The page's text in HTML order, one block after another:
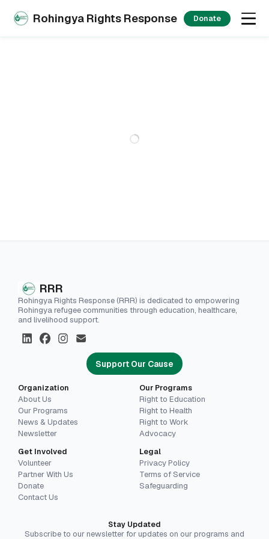
Rohingya Rights Response Donate
RRR
Rohingya Rights Response (RRR) is dedicated to empowering
Rohingya refugee communities through education, healthcare,
and livelihood support.
Support Our Cause
Organization
About Us
Our Programs
News & Updates
Newsletter
Our Programs
Right to Education
Right to Health
Right to Work
Advocacy
Get Involved
Volunteer
Partner With Us
Donate
Contact Us
Legal
Privacy Policy
Terms of Service
Safeguarding
Stay Updated
Subscribe to our newsletter for updates on our programs and